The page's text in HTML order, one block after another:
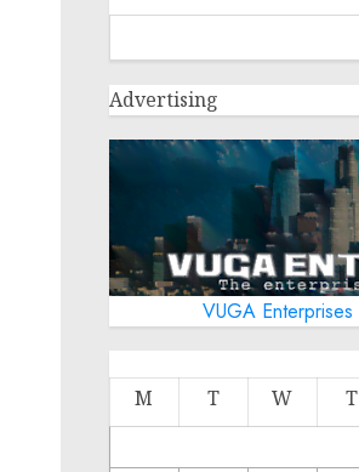
Advertising
VUGA Enterprises
M T W T